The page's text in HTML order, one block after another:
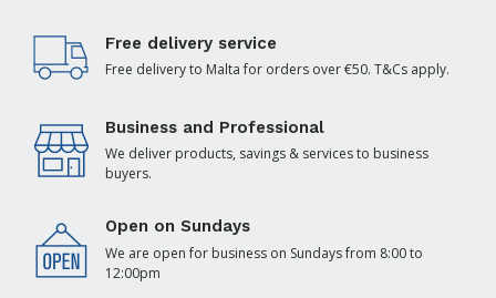
Free delivery service
Free delivery to Malta for orders over €50. T&Cs apply.
Business and Professional
We deliver products, savings & services to business
buyers.
Open on Sundays
We are open for business on Sundays from 8:00 to
12:00pm